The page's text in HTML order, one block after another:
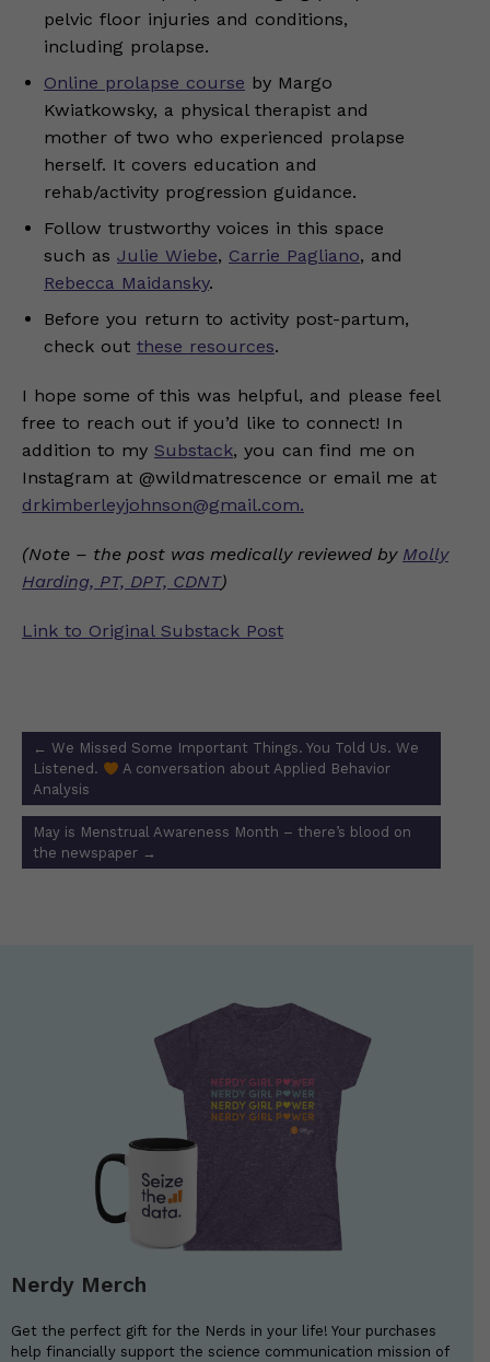
pelvic floor injuries and conditions,
including prolapse.
Online prolapse course by Margo
Kwiatkowsky, a physical therapist and
mother of two who experienced prolapse
herself. It covers education and
rehab/activity progression guidance.
Follow trustworthy voices in this space
such as Julie Wiebe, Carrie Pagliano, and
Rebecca Maidansky.
Before you return to activity post-partum,
check out these resources.
I hope some of this was helpful, and please feel
free to reach out if you’d like to connect! In
addition to my Substack, you can find me on
Instagram at @wildmatrescence or email me at
drkimberleyjohnson@gmail.com.
(Note – the post was medically reviewed by Molly
Harding, PT, DPT, CDNT)
Link to Original Substack Post
Post
navigation
← We Missed Some Important Things. You Told Us. We
Listened.
A conversation about Applied Behavior
Analysis
May is Menstrual Awareness Month – there’s blood on
the newspaper →
Nerdy Merch
Get the perfect gift for the Nerds in your life! Your purchases
help financially support the science communication mission of